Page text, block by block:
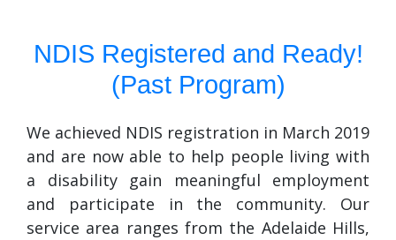
NDIS Registered and Ready!
(Past Program)
We achieved NDIS registration in March 2019
and are now able to help people living with
a disability gain meaningful employment
and participate in the community. Our
service area ranges from the Adelaide Hills,